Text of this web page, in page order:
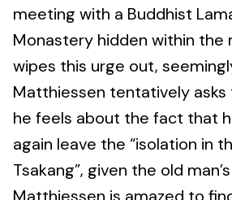
meeting with a Buddhist
Monastery hidden within the
wipes this urge out,
Matthiessen tentatively asks
he feels about the fact that
again leave the “isolation in
Tsakang”, given the old
Matthiessen is amazed to